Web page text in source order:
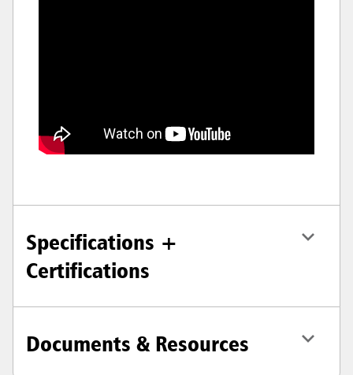
Specifications +
Certifications
Documents & Resources